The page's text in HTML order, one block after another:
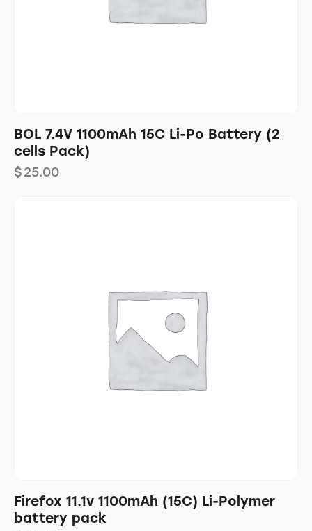
BOL 7.4V 1100mAh 15C Li-Po Battery (2
cells Pack)
$25.00
Firefox 11.1v 1100mAh (15C) Li-Polymer
battery pack